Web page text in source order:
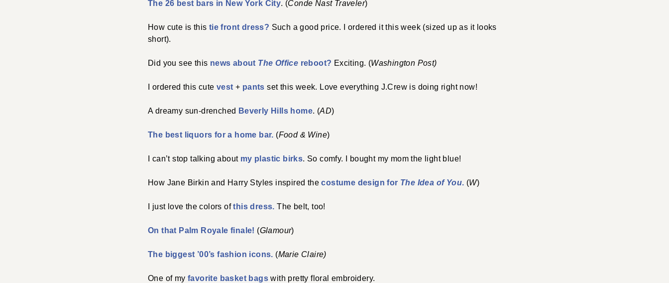
The 26 best bars in New York City. (Conde Nast Traveler)
How cute is this tie front dress? Such a good price. I ordered it this week (sized up as it looks
short).
Did you see this news about The Office reboot? Exciting. (Washington Post)
I ordered this cute vest + pants set this week. Love everything J.Crew is doing right now!
A dreamy sun-drenched Beverly Hills home. (AD)
The best liquors for a home bar. (Food & Wine)
I can’t stop talking about my plastic birks. So comfy. I bought my mom the light blue!
How Jane Birkin and Harry Styles inspired thecostume design for The Idea of You. (W)
I just love the colors ofthis dress. The belt, too!
On that Palm Royale finale! (Glamour)
The biggest ’00’s fashion icons. (Marie Claire)
One of my favorite basket bags with pretty floral embroidery.